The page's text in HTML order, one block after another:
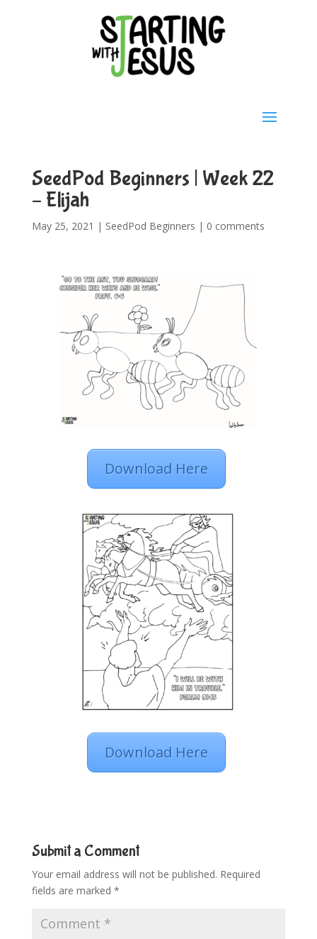
SeedPod Beginners | Week 22
– Elijah
May 25, 2021 | SeedPod Beginners | 0 comments
Download Here
Download Here
Submit a Comment
Your email address will not be published. Required
fields are marked *